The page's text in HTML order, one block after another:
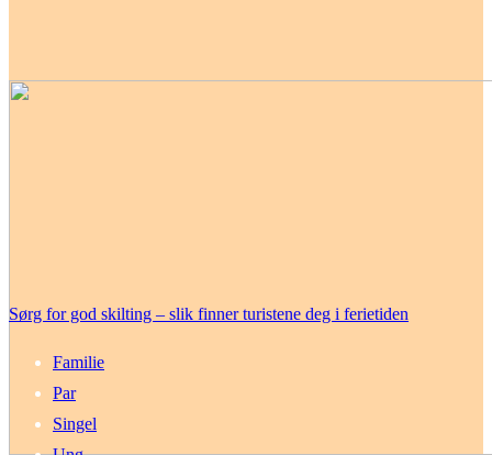
Sørg for god skilting – slik finner turistene deg i ferietiden
Familie
Par
Singel